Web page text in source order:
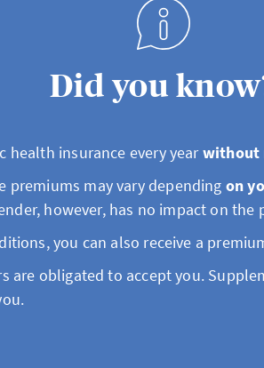
Did you
health insurance every yearwithout
premiums may vary depending on
however, has no impact on the
you can also receive a
are obligated to accept you.